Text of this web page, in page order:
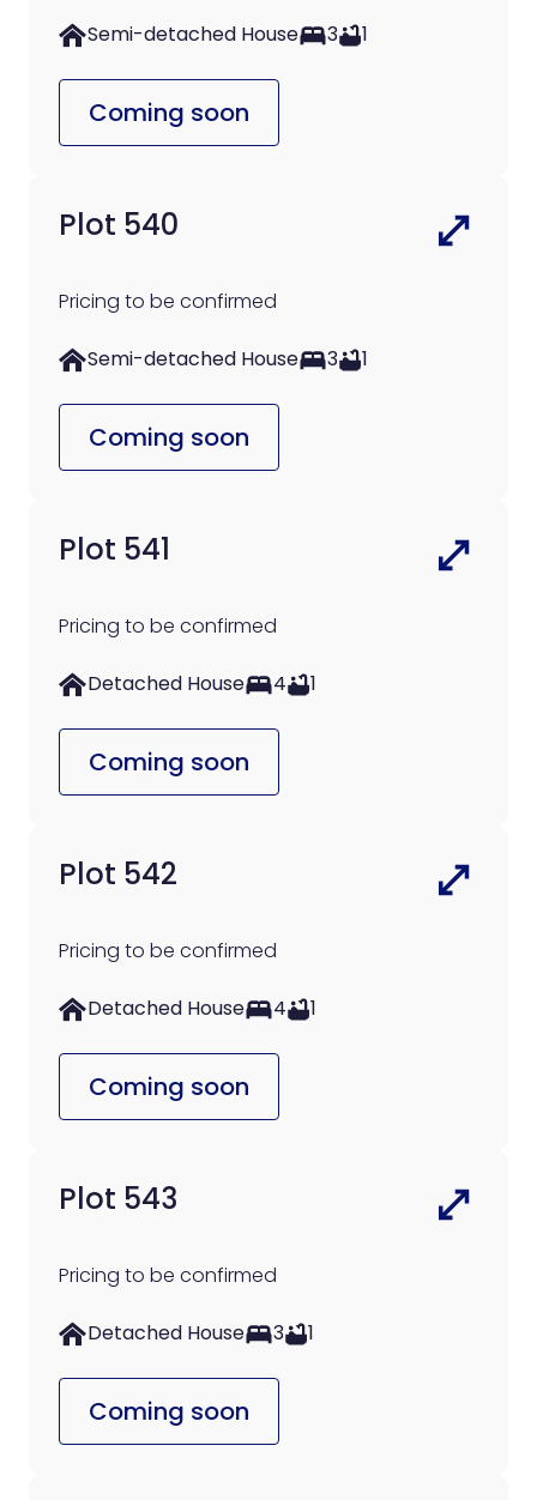
Semi-detached House 3 1
Coming soon
Plot 540
Pricing to be confirmed
Semi-detached House 3 1
Coming soon
Plot 541
Pricing to be confirmed
Detached House 4 1
Coming soon
Plot 542
Pricing to be confirmed
Detached House 4 1
Coming soon
Plot 543
Pricing to be confirmed
Detached House 3 1
Coming soon